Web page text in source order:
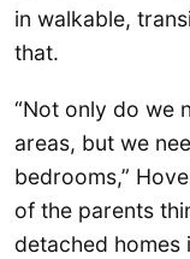
in walkable,
that.
“Not only do we
areas, but we
bedrooms,”
of the parents
detached